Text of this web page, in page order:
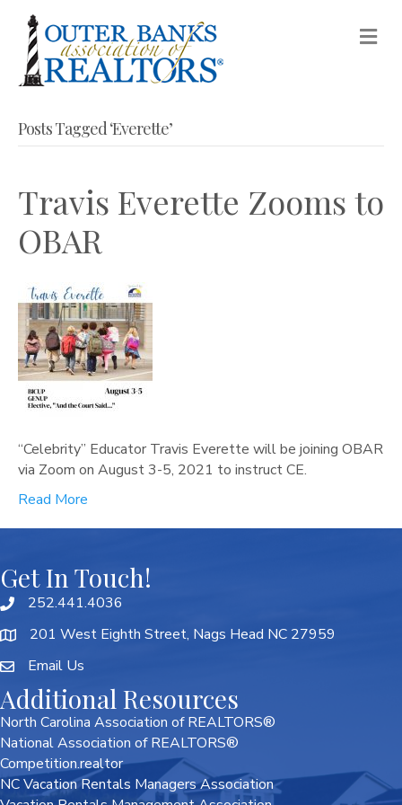
Posts Tagged ‘Everette’
Travis Everette Zooms to
OBAR
“Celebrity” Educator Travis Everette will be joining OBAR
via Zoom on August 3-5, 2021 to instruct CE.
Read More
Get In Touch!
252.441.4036
201 West Eighth Street, Nags Head NC 27959
Email Us
Additional Resources
North Carolina Association of REALTORS®
National Association of REALTORS®
Competition.realtor
NC Vacation Rentals Managers Association